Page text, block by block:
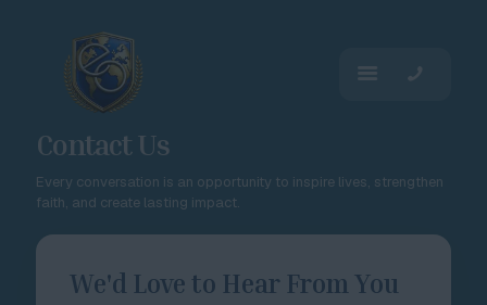
Contact Us
Every conversation is an opportunity to inspire lives, strengthen
faith, and create lasting impact.
We'd Love to Hear From You